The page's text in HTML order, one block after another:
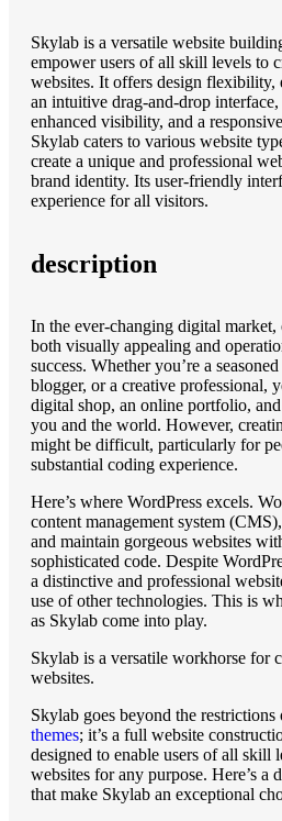
Skylab is a versatile website
empower users of all skill levels to
websites. It offers design flexibility,
an intuitive drag-and-drop
enhanced visibility, and a
Skylab caters to various website
create a unique and professional
brand identity. Its user-friendly
experience for all visitors.
description
In the ever-changing digital market,
both visually appealing and
success. Whether you’re a
blogger, or a creative professional,
digital shop, an online portfolio,
you and the world. However,
might be difficult, particularly for
substantial coding experience.
Here’s where WordPress excels.
content management system
and maintain gorgeous websites
sophisticated code. Despite
a distinctive and professional
use of other technologies. This is
as Skylab come into play.
Skylab is a versatile workhorse for
websites.
Skylab goes beyond the restrictions
themes; it’s a full website
designed to enable users of all skill
websites for any purpose. Here’s a
that make Skylab an exceptional